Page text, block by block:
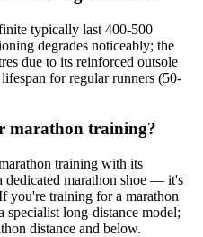
typically last 400-500
degrades noticeably; the
due to its reinforced outsole
for regular runners (50-
marathon training?
training with its
dedicated marathon shoe — it's
you're training for a marathon
long-distance model;
distance and below.